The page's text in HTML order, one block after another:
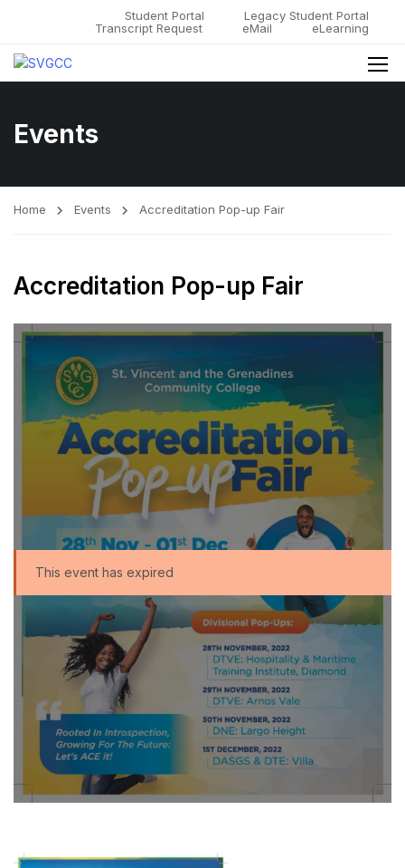
Student Portal
Legacy Student Portal
Transcript Request
eMail eLearning
Events
Home Events Accreditation Pop-up Fair
Accreditation Pop-up Fair
This event has expired